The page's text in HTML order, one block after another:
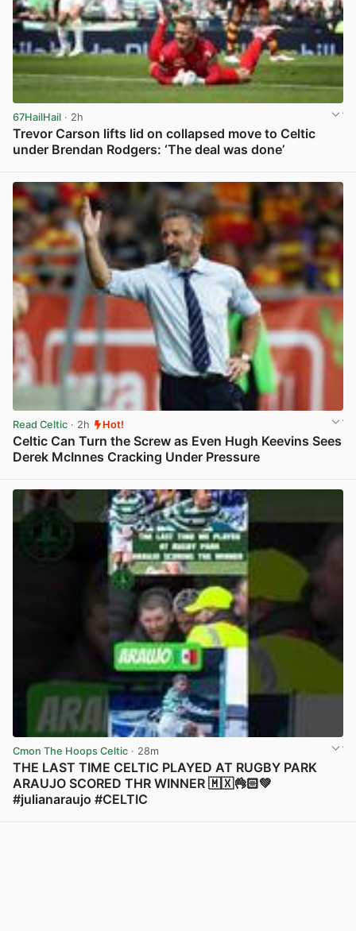
67HailHail · 2h
Trevor Carson lifts lid on collapsed move to Celtic
under Brendan Rodgers: ‘The deal was done’
Read Celtic · 2h Hot!
Celtic Can Turn the Screw as Even Hugh Keevins Sees
Derek McInnes Cracking Under Pressure
Cmon The Hoops Celtic · 28m
THE LAST TIME CELTIC PLAYED AT RUGBY PARK
ARAUJO SCORED THR WINNER 🇲🇽👌🏻💚
#julianaraujo #CELTIC